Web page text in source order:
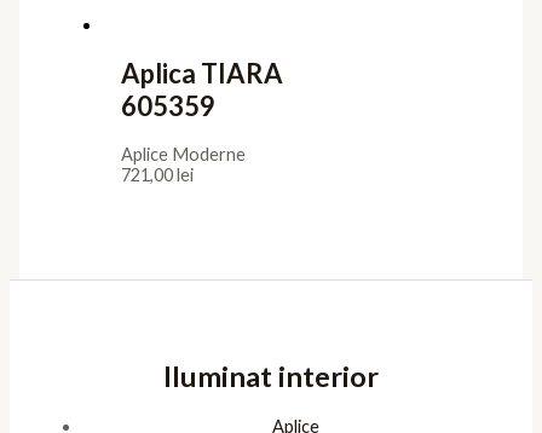
Aplica TIARA
605359
Aplice Moderne
721,00lei
Iluminat interior
Aplice